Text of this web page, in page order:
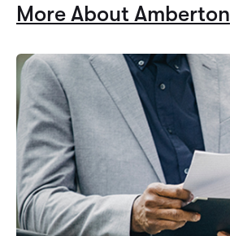
More About Amberton